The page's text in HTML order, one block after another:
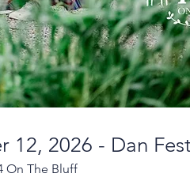
12, 2026 - Dan
On The Bluff